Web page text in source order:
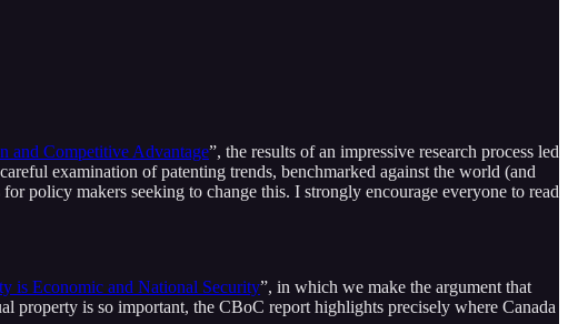
and Competitive Advantage”, the results of an impressive research process led
examination of patenting trends, benchmarked against the world (and
policy makers seeking to change this. I strongly encourage everyone to read
is Economic and National Security”, in which we make the argument that
property is so important, the CBoC report highlights precisely where Canada